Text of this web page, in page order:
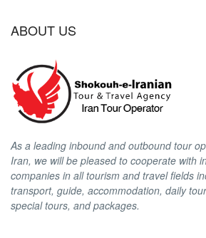
ABOUT US
As a leading inbound and outbound tour
Iran, we will be pleased to cooperate with
companies in all tourism and travel fields
transport, guide, accommodation, daily
special tours, and packages.